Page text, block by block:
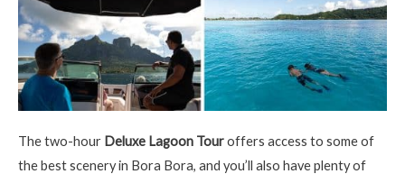
The two-hour Deluxe Lagoon Touroffers access to some of
the best scenery in Bora Bora, and you’ll also have plenty of